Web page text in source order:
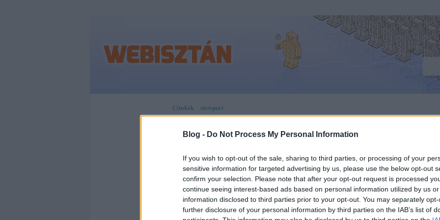
Blog - Do Not Process My Personal Information
If you wish to opt-out of the sale, sharing to third parties, or processing of your
sensitive information for targeted advertising by us, please use the below opt-out
confirm your selection. Please note that after your opt-out request is processed
continue seeing interest-based ads based on personal information utilized by us
information disclosed to third parties prior to your opt-out. You may separately
further disclosure of your personal information by third parties on the IAB’s list of
Címkék viewport
JÖN A MEGVÁLTÁS A
RESZPONZÍV DIZÁJNBAN:
PICTURE ELEMENT ÉS